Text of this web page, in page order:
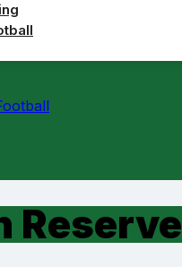
Reserve